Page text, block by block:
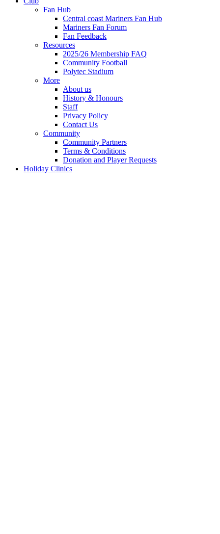
Fan Hub
Central coast Mariners Fan Hub
Mariners Fan Forum
Fan Feedback
Resources
2025/26 Membership FAQ
Community Football
Polytec Stadium
More
About us
History & Honours
Staff
Privacy Policy
Contact Us
Community
Community Partners
Terms & Conditions
Donation and Player Requests
Holiday Clinics